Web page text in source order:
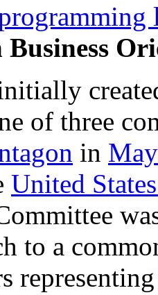
Business
of three
in May
United
to a